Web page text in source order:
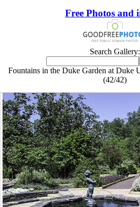
Free Photos and
Search Gallery:
Fountains in the Duke Garden at Duke
(42/42)